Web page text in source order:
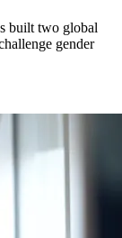
built two global
gender